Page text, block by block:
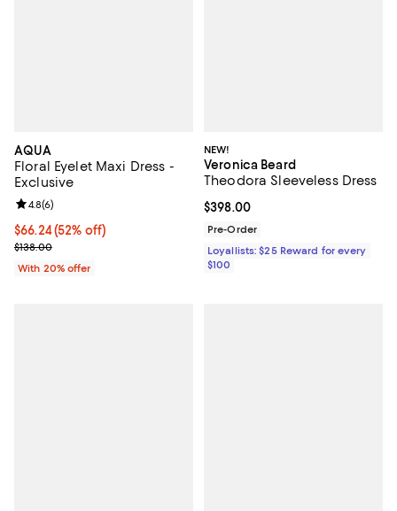
AQUA
Floral Eyelet Maxi Dress -
Exclusive
$66.24; 52% off; undefined;
$66.24(52% off)
Current sale price $82.80; Previous price $138.00;
$138.00
Review rating: 4.8 out of 5; 6 reviews;
4.8(6)
With 20% offer
NEW!
Veronica Beard
Theodora Sleeveless Dress
Current price $398.00; ;
$398.00
Pre-Order
Loyallists: $25 Reward for every
$100